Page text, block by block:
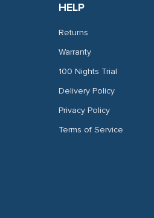
HELP
Returns
Warranty
100 Nights Trial
Delivery Policy
Privacy Policy
Terms of Service